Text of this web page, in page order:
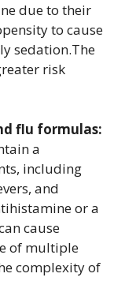
due to their
to cause
sedation.The
risk
flu formulas:
a
including
and
or a
cause
of multiple
complexity of